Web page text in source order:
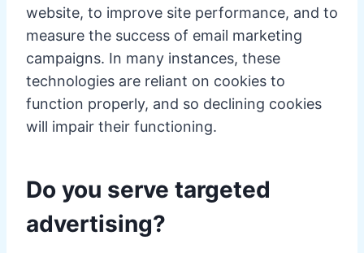
website, to improve site performance, and to
measure the success of email marketing
campaigns. In many instances, these
technologies are reliant on cookies to
function properly, and so declining cookies
will impair their functioning.
Do you serve targeted
advertising?